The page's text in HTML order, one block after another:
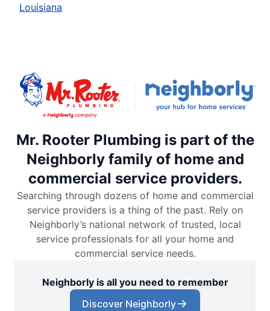
Louisiana
Mr. Rooter Plumbing is part of the
Neighborly family of home and
commercial service providers.
Searching through dozens of home and commercial
service providers is a thing of the past. Rely on
Neighborly’s national network of trusted, local
service professionals for all your home and
commercial service needs.
Neighborly is all you need to remember
Discover Neighborly